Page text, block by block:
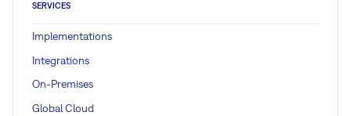
SERVICES
Implementations
Integrations
On-Premises
Global Cloud